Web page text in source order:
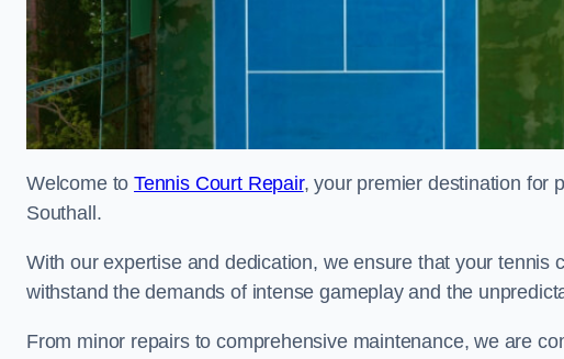
Welcome toTennis Court Repair, your premier destination for
Southall.
With our expertise and dedication, we ensure that your tennis
withstand the demands of intense gameplay and the
From minor repairs to comprehensive maintenance, we are